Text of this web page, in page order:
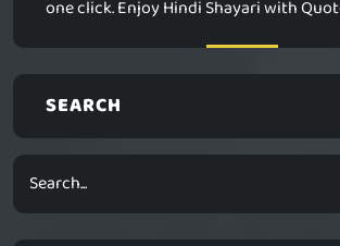
one click. Enjoy Hindi Shayari with
SEARCH